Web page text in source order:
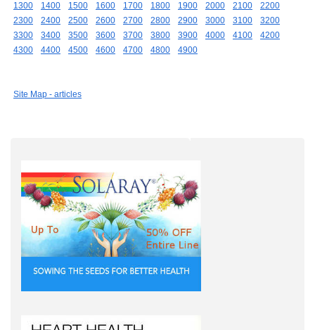
1300
1400 1500 1600 1700 1800 1900 2000 2100
2200
2300
2400 2500 2600 2700 2800 2900 3000 3100
3200
3300
3400 3500 3600 3700 3800 3900 4000 4100
4200
4300
4400 4500 4600 4700 4800 4900
Site Map - articles